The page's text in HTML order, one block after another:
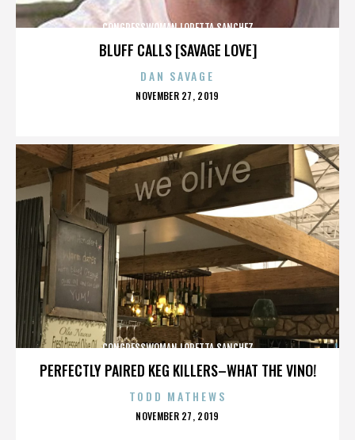
BLUFF CALLS [SAVAGE LOVE]
CONGRESSWOMAN LORETTA SANCHEZ
DAN SAVAGE
POSTED
NOVEMBER 27, 2019
PERFECTLY PAIRED KEG KILLERS–WHAT THE VINO!
CONGRESSWOMAN LORETTA SANCHEZ
TODD MATHEWS
POSTED
NOVEMBER 27, 2019